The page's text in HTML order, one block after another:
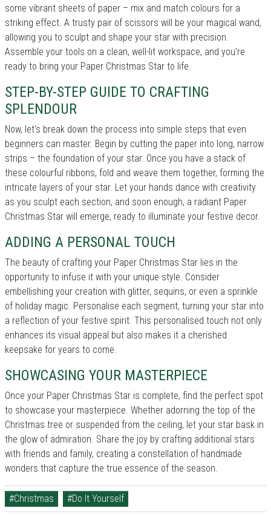
some vibrant sheets of paper – mix and match colours for a
striking effect. A trusty pair of scissors will be your magical wand,
allowing you to sculpt and shape your star with precision.
Assemble your tools on a clean, well-lit workspace, and you're
ready to bring your Paper Christmas Star to life.
STEP-BY-STEP GUIDE TO CRAFTING
SPLENDOUR
Now, let's break down the process into simple steps that even
beginners can master. Begin by cutting the paper into long, narrow
strips – the foundation of your star. Once you have a stack of
these colourful ribbons, fold and weave them together, forming the
intricate layers of your star. Let your hands dance with creativity
as you sculpt each section, and soon enough, a radiant Paper
Christmas Star will emerge, ready to illuminate your festive decor.
ADDING A PERSONAL TOUCH
The beauty of crafting your Paper Christmas Star lies in the
opportunity to infuse it with your unique style. Consider
embellishing your creation with glitter, sequins, or even a sprinkle
of holiday magic. Personalise each segment, turning your star into
a reflection of your festive spirit. This personalised touch not only
enhances its visual appeal but also makes it a cherished
keepsake for years to come.
SHOWCASING YOUR MASTERPIECE
Once your Paper Christmas Star is complete, find the perfect spot
to showcase your masterpiece. Whether adorning the top of the
Christmas tree or suspended from the ceiling, let your star bask in
the glow of admiration. Share the joy by crafting additional stars
with friends and family, creating a constellation of handmade
wonders that capture the true essence of the season.
#Christmas #Do It Yourself